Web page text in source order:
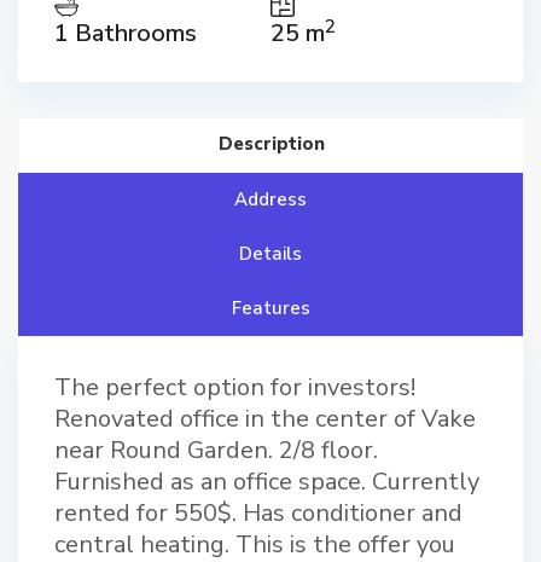
1 Bathrooms 25 m2
Description
Address
Details
Features
The perfect option for investors!
Renovated office in the center of Vake
near Round Garden. 2/8 floor.
Furnished as an office space. Currently
rented for 550$. Has conditioner and
central heating. This is the offer you